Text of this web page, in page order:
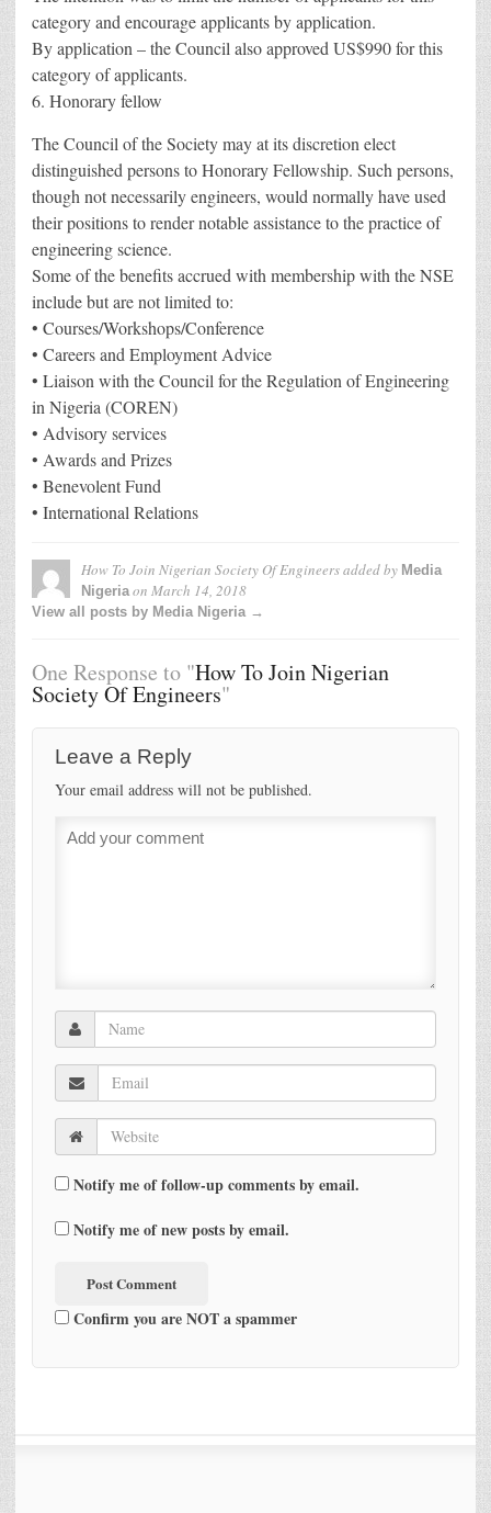
category and encourage applicants by application.
By application – the Council also approved US$990 for this
category of applicants.
6. Honorary fellow
The Council of the Society may at its discretion elect
distinguished persons to Honorary Fellowship. Such persons,
though not necessarily engineers, would normally have used
their positions to render notable assistance to the practice of
engineering science.
Some of the benefits accrued with membership with the NSE
include but are not limited to:
• Courses/Workshops/Conference
• Careers and Employment Advice
• Liaison with the Council for the Regulation of Engineering
in Nigeria (COREN)
• Advisory services
• Awards and Prizes
• Benevolent Fund
• International Relations
How To Join Nigerian Society Of Engineersadded by Media
Nigeriaon March 14, 2018
View all posts by Media Nigeria →
One Response to "How To Join Nigerian
Society Of Engineers"
Leave a Reply
Your email address will not be published.
Notify me of follow-up comments by email.
Notify me of new posts by email.
Confirm you are NOT a spammer